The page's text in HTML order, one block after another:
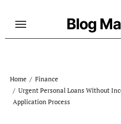
Blog
Home
Finance
Urgent Personal Loans Without
Application Process